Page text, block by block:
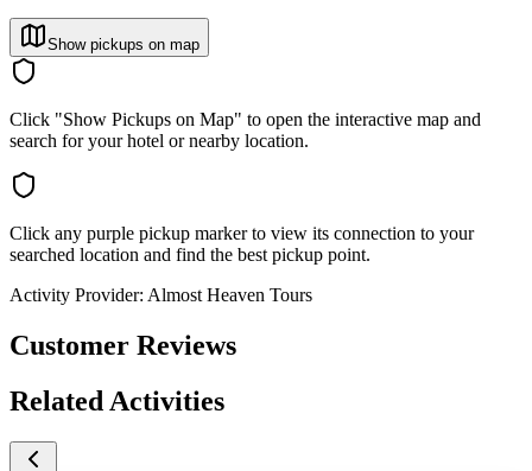
Show pickups on map
Click "Show Pickups on Map" to open the interactive map and
search for your hotel or nearby location.
Click any purple pickup marker to view its connection to your
searched location and find the best pickup point.
Activity Provider: Almost Heaven Tours
Customer Reviews
Related Activities